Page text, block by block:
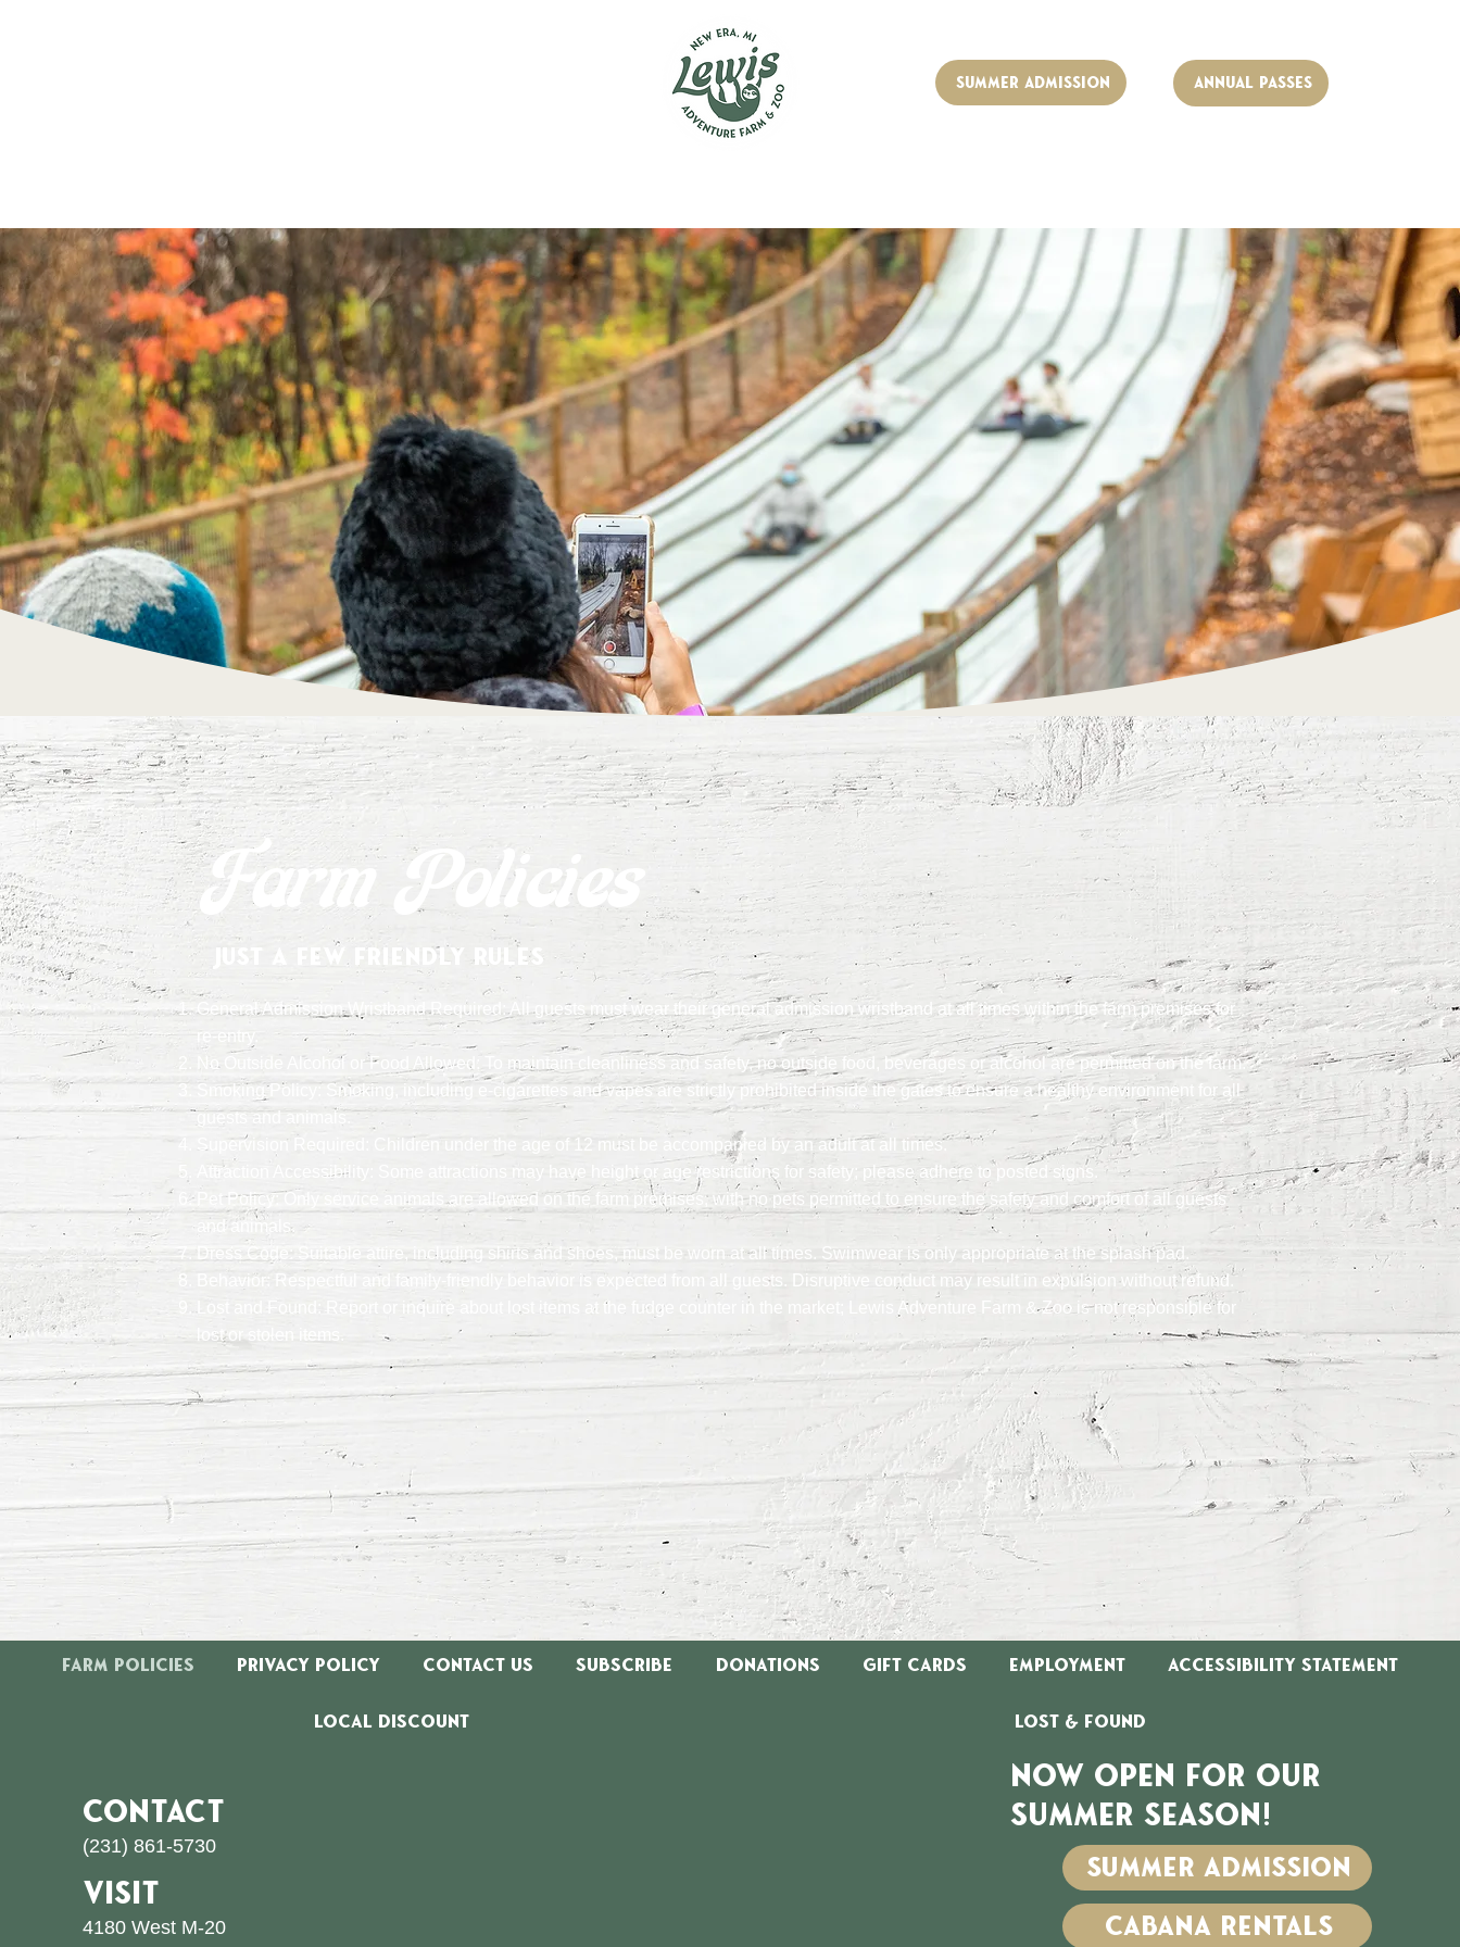
SUMMER ADMISSION Annual Passes
Farm Policies
Just a few friendly rules
General Admission Wristband Required: All guests must wear their general admission wristband at all times within the farm premises for
re-entry.
No Outside Alcohol or Food Allowed: To maintain cleanliness and safety, no outside food, beverages or alcohol are permitted on the farm.
Smoking Policy: Smoking, including e-cigarettes and vapes are strictly prohibited inside the gates to ensure a healthy environment for all
guests and animals.
Supervision Required: Children under the age of 12 must be accompanied by an adult at all times.
Attraction Accessibility: Some attractions may have height or age restrictions for safety; please adhere to posted signs.
Pet Policy: Only service animals are allowed on the farm premises, with no pets permitted to ensure the safety and comfort of all guests
and animals.
Dress Code: Suitable attire, including shirts and shoes, must be worn at all times. Swimwear is only appropriate at the splash pad.
Behavior: Respectful and family-friendly behavior is expected from all guests. Disruptive conduct may result in expulsion without refund.
Lost and Found: Report or inquire about lost items at the fudge counter in the market; Lewis Adventure Farm & Zoo is not responsible for
lost or stolen items.
Farm Policies Privacy Policy Contact Us Subscribe Donations Gift Cards Employment Accessibility Statement
Local Discount Lost & Found
CONTACT
(231) 861-5730
VISIT
4180 West M-20
Now Open for OUR
summer season!
summer admission
CABANA RENTALS